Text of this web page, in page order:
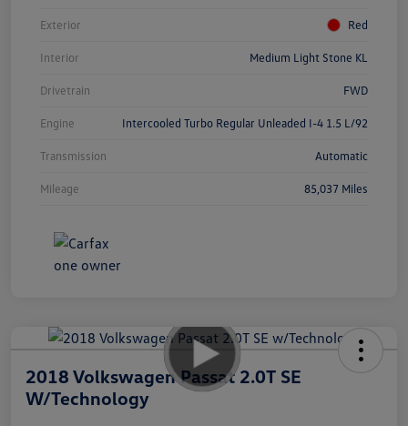
Exterior Red
Interior Medium Light Stone KL
Drivetrain FWD
Engine Intercooled Turbo Regular Unleaded I-4 1.5 L/92
Transmission Automatic
Mileage 85,037 Miles
2018 Volkswagen Passat 2.0T SE
W/Technology